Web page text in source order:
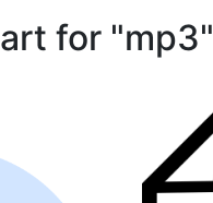
for "mp3"